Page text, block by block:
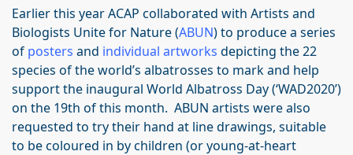
Earlier this year ACAP collaborated with Artists and
Biologists Unite for Nature (ABUN) to produce a series
of posters and individual artworks depicting the 22
species of the world’s albatrosses to mark and help
support the inaugural World Albatross Day (‘WAD2020’)
on the 19th of this month. ABUN artists were also
requested to try their hand at line drawings, suitable
to be coloured in by children (or young-at-heart